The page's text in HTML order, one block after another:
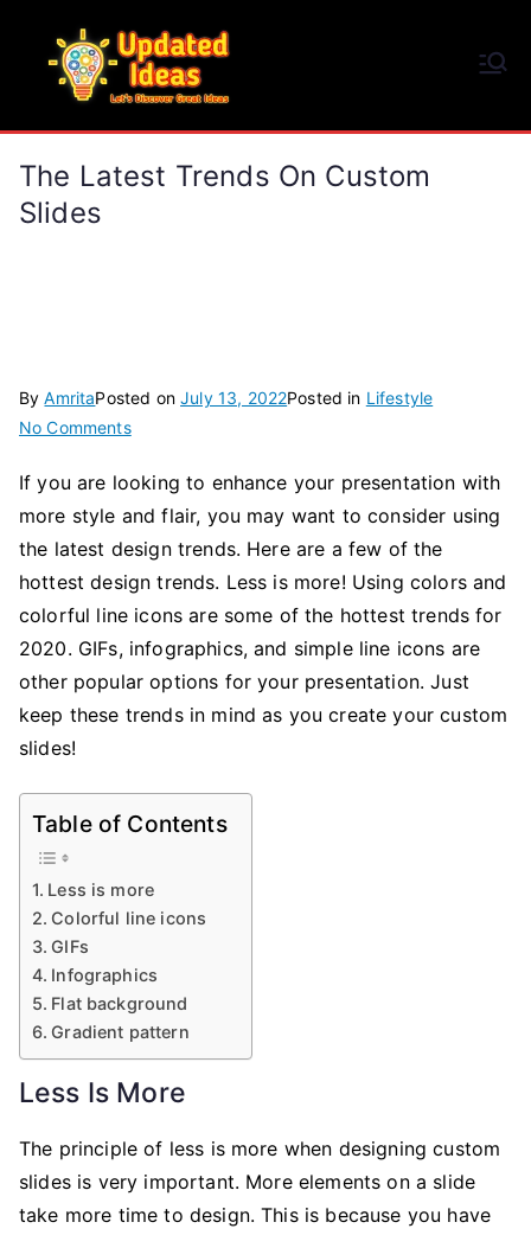
content
The Latest Trends On Custom
Slides
ByAmritaPosted onJuly 13, 2022Posted in Lifestyle
No Commentson
Latest
Trends
On
Custom
Slides
If you are looking to enhance your presentation with
more style and flair, you may want to consider using
the latest design trends. Here are a few of the
hottest design trends. Less is more! Using colors and
colorful line icons are some of the hottest trends for
2020. GIFs, infographics, and simple line icons are
other popular options for your presentation. Just
keep these trends in mind as you create your custom
slides!
Table of Contents
Less is more
Colorful line icons
GIFs
Infographics
Flat background
Gradient pattern
Less Is More
The principle of less is more when designing custom
slides is very important. More elements on a slide
take more time to design. This is because you have